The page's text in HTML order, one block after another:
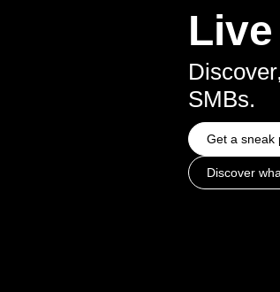
Live
SMBs.
Get a sneak
Discover